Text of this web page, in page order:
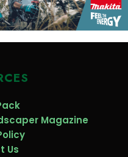
Magazine
Us